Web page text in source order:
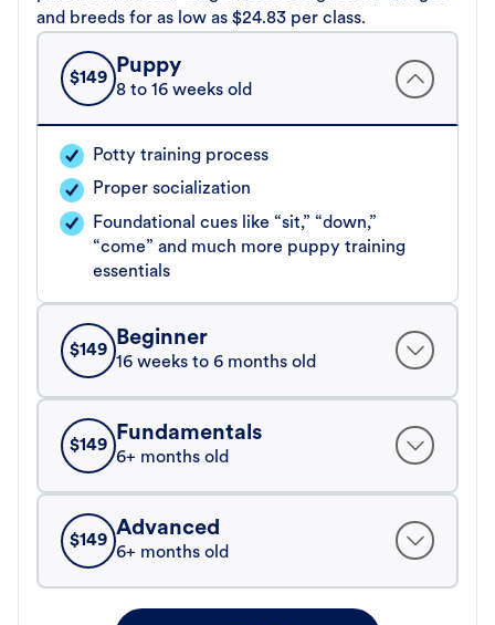
and breeds for as low as $24.83 per class.
$149
Puppy
8 to 16 weeks old
Potty training process
Proper socialization
Foundational cues like “sit,” “down,”
“come” and much more puppy training
essentials
$149
Beginner
16 weeks to 6 months old
$149
Fundamentals
6+ months old
$149
Advanced
6+ months old